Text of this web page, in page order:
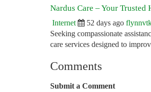
Nardus Care – Your
Internet 52 days ago
Seeking compassionate
care services designed to
Comments
Submit a Comment